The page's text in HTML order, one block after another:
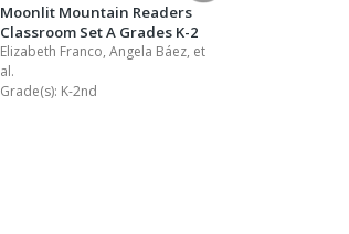
Moonlit Mountain Readers
Classroom Set A Grades K-2
Elizabeth Franco, Angela Báez, et
al.
Grade(s): K-2nd